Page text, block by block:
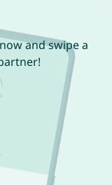
now and swipe a